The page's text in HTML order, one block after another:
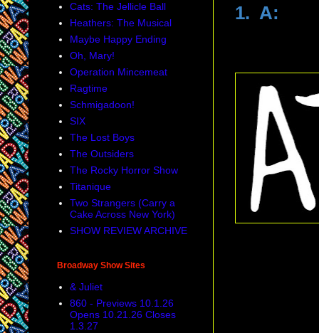
1. A:
Cats: The Jellicle Ball
Heathers: The Musical
Maybe Happy Ending
Oh, Mary!
Operation Mincemeat
Ragtime
Schmigadoon!
SIX
The Lost Boys
The Outsiders
The Rocky Horror Show
Titanique
Two Strangers (Carry a
Cake Across New York)
SHOW REVIEW ARCHIVE
Broadway Show Sites
& Juliet
860 - Previews 10.1.26
Opens 10.21.26 Closes
1.3.27